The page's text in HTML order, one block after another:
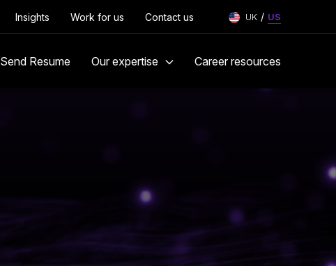
Insights Work for us Contact us UK / US
Send Resume Our expertise Career resources